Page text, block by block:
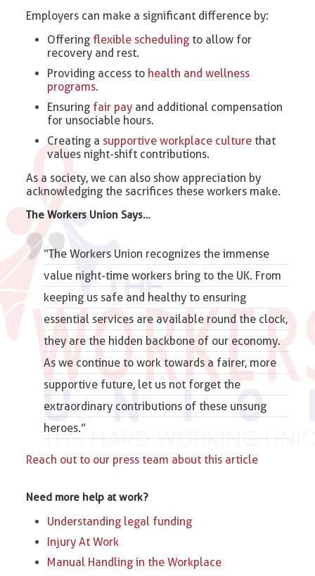
Employers can make a significant difference by:
Offering flexible scheduling to allow for
recovery and rest.
Providing access to health and wellness
programs.
Ensuring fair pay and additional compensation
for unsociable hours.
Creating a supportive workplace culture that
values night-shift contributions.
As a society, we can also show appreciation by
acknowledging the sacrifices these workers make.
The Workers Union Says…
“The Workers Union recognizes the immense
value night-time workers bring to the UK. From
keeping us safe and healthy to ensuring
essential services are available round the clock,
they are the hidden backbone of our economy.
As we continue to work towards a fairer, more
supportive future, let us not forget the
extraordinary contributions of these unsung
heroes.”
Reach out to our press team about this article
Need more help at work?
Understanding legal funding
Injury At Work
Manual Handling in the Workplace